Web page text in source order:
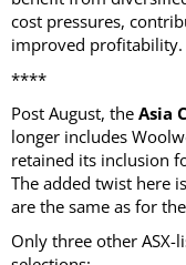
cost pressures,
improved profitability.
****
Post August, the Asia
longer includes
retained its inclusion
The added twist here
are the same as for
Only three other